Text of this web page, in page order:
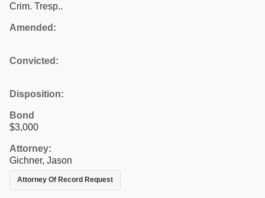
Crim. Tresp..
Amended:
Convicted:
Disposition:
Bond
$3,000
Attorney:
Gichner, Jason
Attorney Of Record Request